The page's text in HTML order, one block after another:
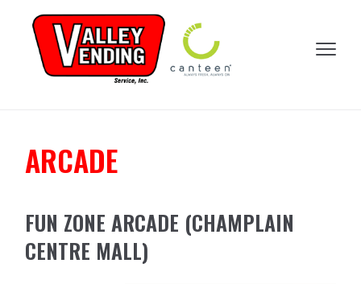
PRIMARY
NAVIGATION
CONTENT
PRIMARY
SIDEBAR
FOOTER
VALLEY
VENDING
MENU
ARCADE
FUN ZONE ARCADE (CHAMPLAIN
CENTRE MALL)